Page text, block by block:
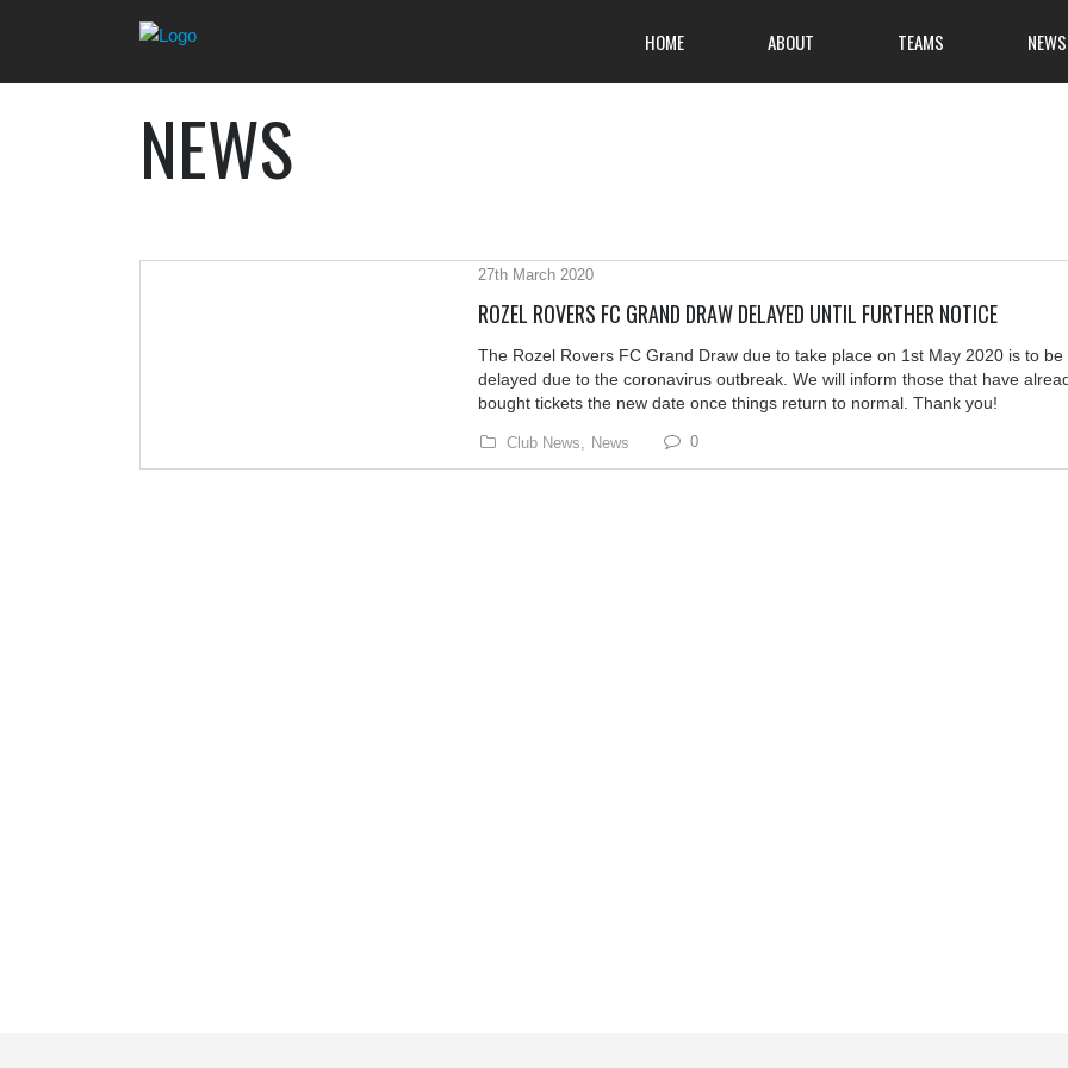
HOME ABOUT TEAMS NEWS
NEWS
27th March 2020
ROZEL ROVERS FC GRAND DRAW DELAYED UNTIL FURTHER NOTICE
The Rozel Rovers FC Grand Draw due to take place on 1st May 2020 is to be
delayed due to the coronavirus outbreak. We will inform those that have
bought tickets the new date once things return to normal. Thank you!
Club News, News 0